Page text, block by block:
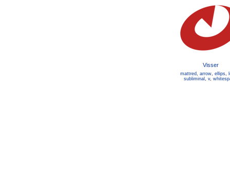
Visser
mattred, arrow, ellips,
subliminal , v,